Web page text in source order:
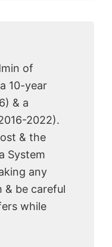
of
10-year
& a
2022).
& the
System
any
& be careful
while